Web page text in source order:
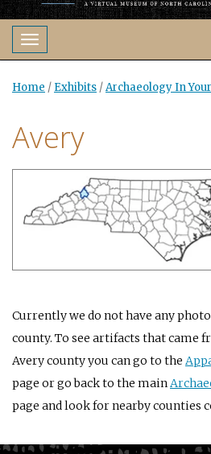
main
contentToggle navigation
Home / Exhibits /Archaeology In
Avery
Currently we do not have any
county. To see artifacts that came
Avery county you can go to the
page or go back to the main
page and look for nearby counties